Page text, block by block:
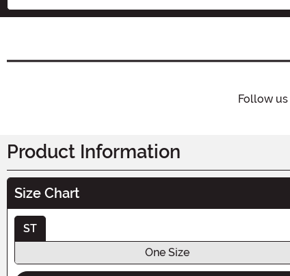
Follow us
Product Information
Size Chart
ST
One Size